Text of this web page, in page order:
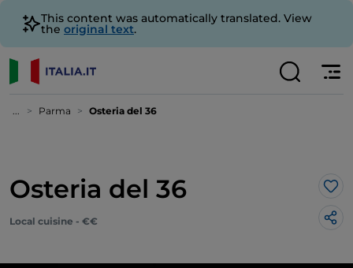
This content was automatically translated. View
the original text.
... Parma Osteria del 36
Osteria del 36
Local cuisine - €€